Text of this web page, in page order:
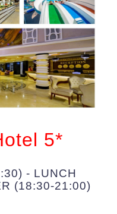
5*
- LUNCH
(18:30-21:00)